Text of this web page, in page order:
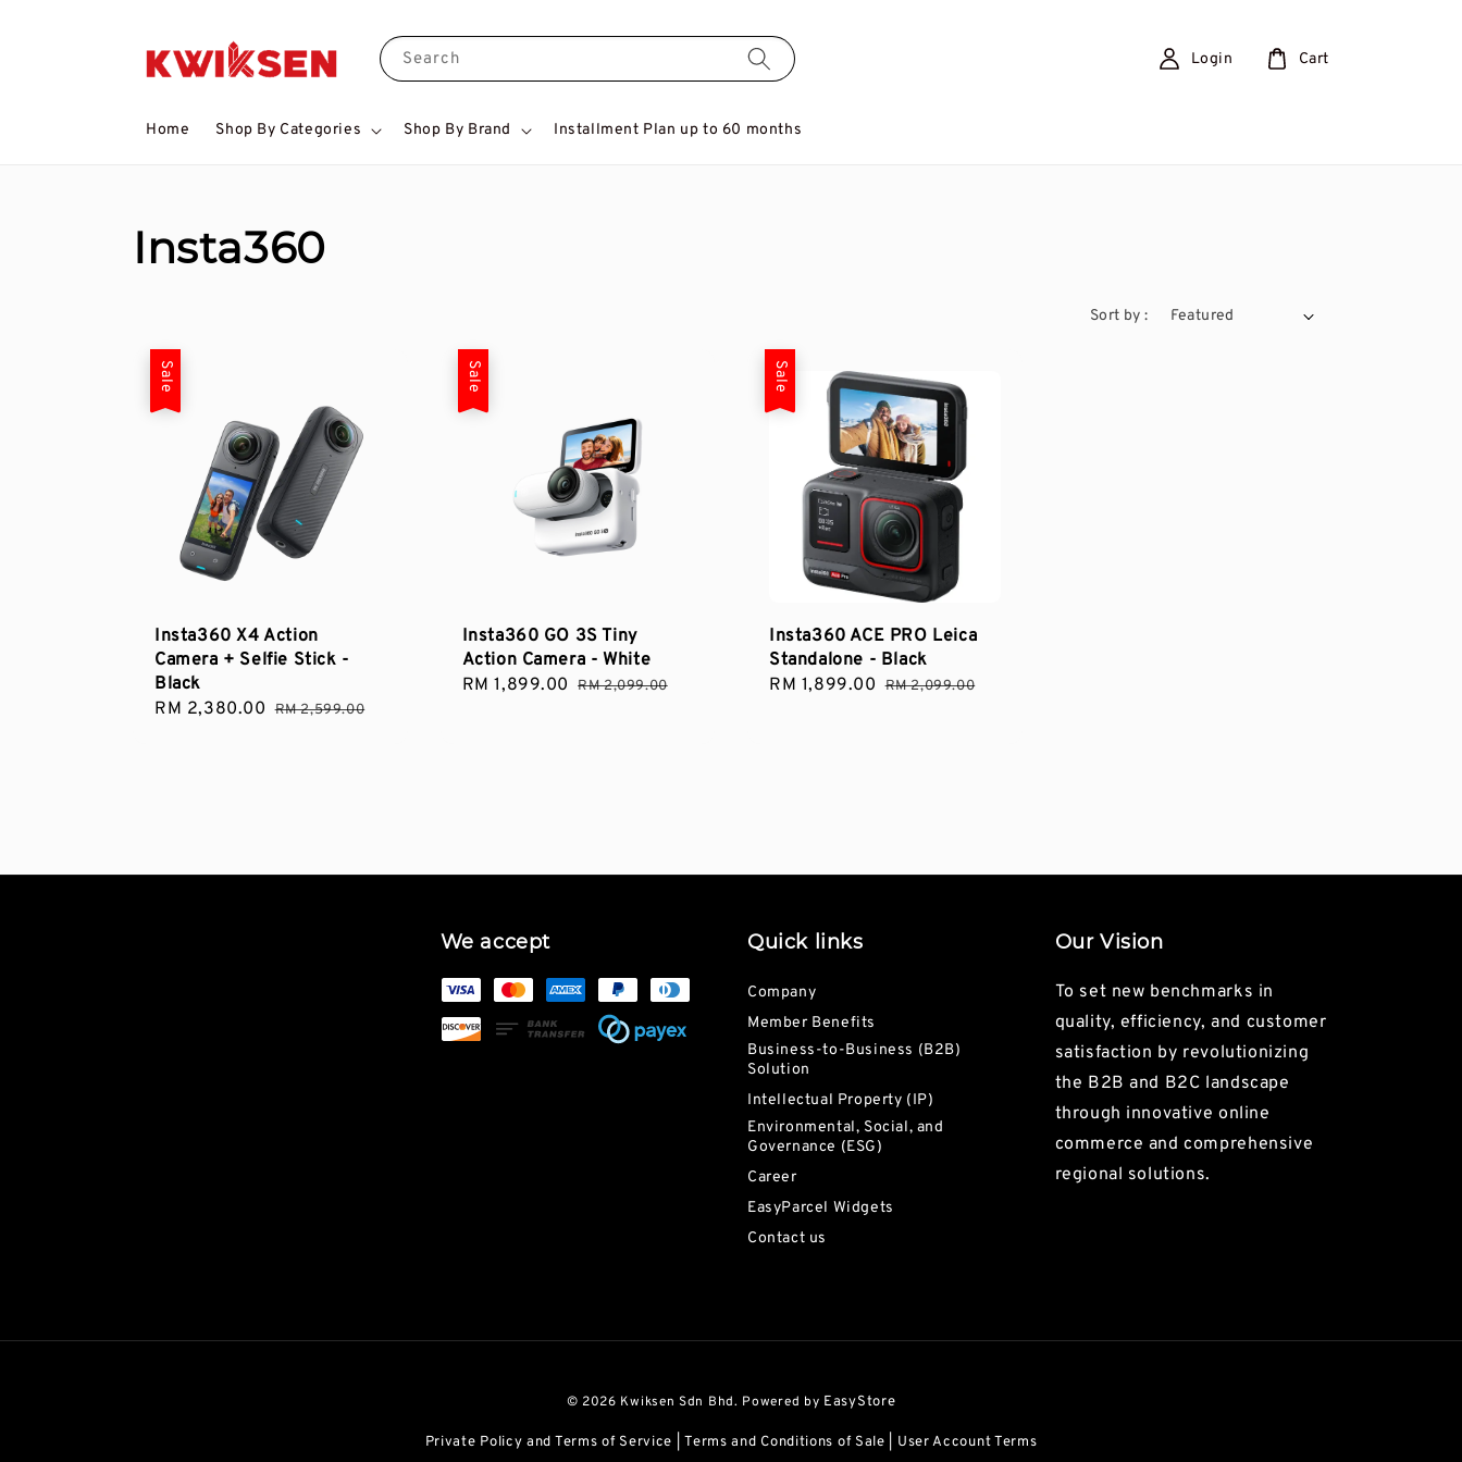
Search
Home Shop By Categories Shop By Brand Installment Plan up to 60 months
Login Cart
Insta360
Sort by :
Sale
Insta360 X4 Action
Camera + Selfie Stick -
Black
Sale
RM 2,380.00 Regular
RM 2,599.00
Sale
Insta360 GO 3S Tiny
Action Camera - White
Sale
RM 1,899.00 Regular
RM 2,099.00
Sale
Insta360 ACE PRO Leica
Standalone - Black
Sale
RM 1,899.00 Regular
RM 2,099.00
We accept Quick links
Company
Member Benefits
Business-to-Business (B2B)
Solution
Intellectual Property (IP)
Environmental, Social, and
Governance (ESG)
Career
EasyParcel Widgets
Contact us
Our Vision
To set new benchmarks in
quality, efficiency, and customer
satisfaction by revolutionizing
the B2B and B2C landscape
through innovative online
commerce and comprehensive
regional solutions.
© 2026 Kwiksen Sdn Bhd. Powered by EasyStore
Private Policy and Terms of Service |Terms and Conditions of Sale User Account Terms